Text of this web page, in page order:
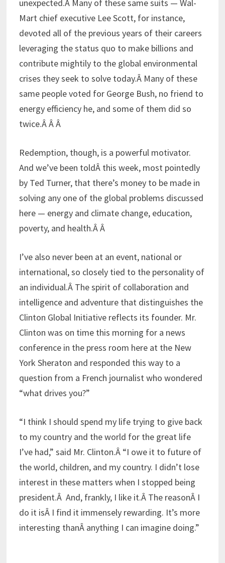
unexpected.Â Many of these same suits — Wal-
Mart chief executive Lee Scott, for instance,
devoted all of the previous years of their careers
leveraging the status quo to make billions and
contribute mightily to the global environmental
crises they seek to solve today.Â Many of these
same people voted for George Bush, no friend to
energy efficiency he, and some of them did so
twice.Â Â Â
Redemption, though, is a powerful motivator.
And we’ve been toldÂ this week, most pointedly
by Ted Turner, that there’s money to be made in
solving any one of the global problems discussed
here — energy and climate change, education,
poverty, and health.Â Â
I’ve also never been at an event, national or
international, so closely tied to the personality of
an individual.Â The spirit of collaboration and
intelligence and adventure that distinguishes the
Clinton Global Initiative reflects its founder. Mr.
Clinton was on time this morning for a news
conference in the press room here at the New
York Sheraton and responded this way to a
question from a French journalist who wondered
“what drives you?”
“I think I should spend my life trying to give back
to my country and the world for the great life
I’ve had,” said Mr. Clinton.Â “I owe it to future of
the world, children, and my country. I didn’t lose
interest in these matters when I stopped being
president.Â And, frankly, I like it.Â The reasonÂ I
do it isÂ I find it immensely rewarding. It’s more
interesting thanÂ anything I can imagine doing.”